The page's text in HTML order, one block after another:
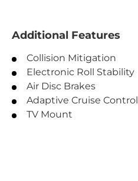
Additional Features
Collision Mitigation
Electronic Roll Stability
Air Disc Brakes
Adaptive Cruise Control
TV Mount